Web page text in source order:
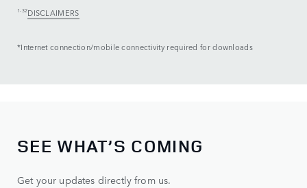
1-32DISCLAIMERS
*Internet connection/mobile connectivity required for downloads
SEE WHAT’S COMING
Get your updates directly from us.